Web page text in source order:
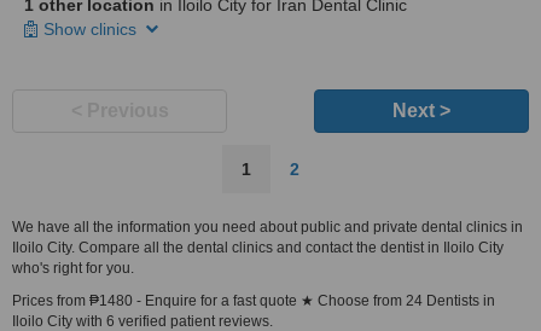
1 other location in Iloilo City for Iran Dental Clinic
Show clinics
Next >
1 2
We have all the information you need about public and private dental clinics in
Iloilo City. Compare all the dental clinics and contact the dentist in Iloilo City
who's right for you.
Prices from ₱1480 - Enquire for a fast quote ★ Choose from 24 Dentists in
Iloilo City with 6 verified patient reviews.